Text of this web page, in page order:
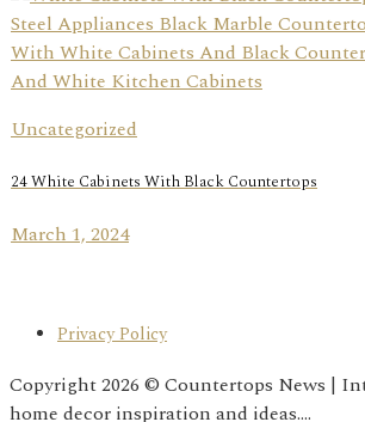
Uncategorized
24 White Cabinets With Black Countertops
March 1, 2024
Privacy Policy
Copyright 2026 © Countertops News |
home decor inspiration and ideas....